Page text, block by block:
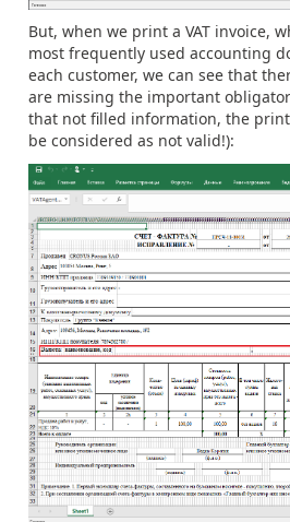
But, when we print a VAT invoice,
most frequently used accounting
each customer, we can see that
are missing the important
that not filled information, the
be considered as not valid!):